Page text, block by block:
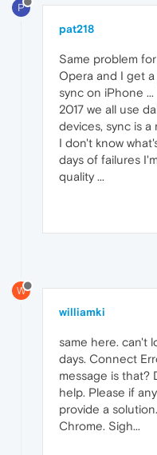
P
pat218
Same problem
Opera and I get
sync on iPhone
2017 we all use
devices, sync is a
I don't know
days of failures
quality ...
W
williamki
same here. can't
days. Connect
message is that?
help. Please if
provide a
Chrome. Sigh...